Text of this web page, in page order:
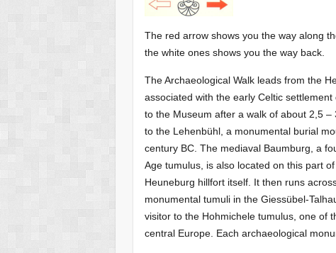
The red arrow shows you the way along
the white ones shows you the way back.
The Archaeological Walk leads from the
associated with the early Celtic
to the Museum after a walk of about 2,5
to the Lehenbühl, a monumental burial
century BC. The mediaval Baumburg, a
Age tumulus, is also located on this part
Heuneburg hillfort itself. It then runs
monumental tumuli in the Giessübel-
visitor to the Hohmichele tumulus, one of
central Europe. Each archaeological